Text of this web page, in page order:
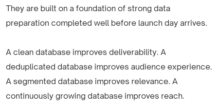
They are built on a foundation of strong data
preparation completed well before launch day arrives.
A clean database improves deliverability. A
deduplicated database improves audience experience.
A segmented database improves relevance. A
continuously growing database improves reach.